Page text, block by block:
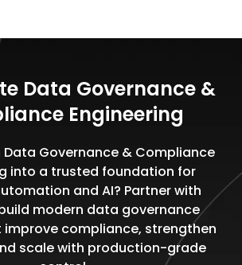
Data Governance &
Engineering
Data Governance & Compliance
into a trusted foundation for
and AI? Partner with
modern data governance
compliance, strengthen
scale with production-grade